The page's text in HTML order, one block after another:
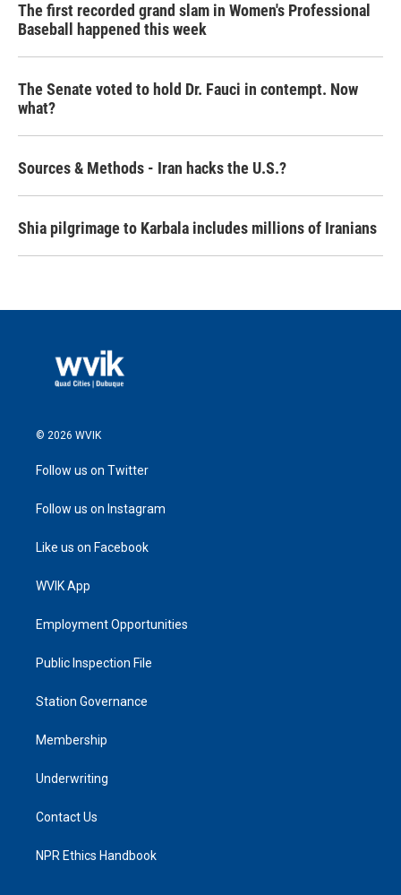
The first recorded grand slam in Women's Professional
Baseball happened this week
The Senate voted to hold Dr. Fauci in contempt. Now
what?
Sources & Methods - Iran hacks the U.S.?
Shia pilgrimage to Karbala includes millions of Iranians
© 2026 WVIK
Follow us on Twitter
Follow us on Instagram
Like us on Facebook
WVIK App
Employment Opportunities
Public Inspection File
Station Governance
Membership
Underwriting
Contact Us
NPR Ethics Handbook